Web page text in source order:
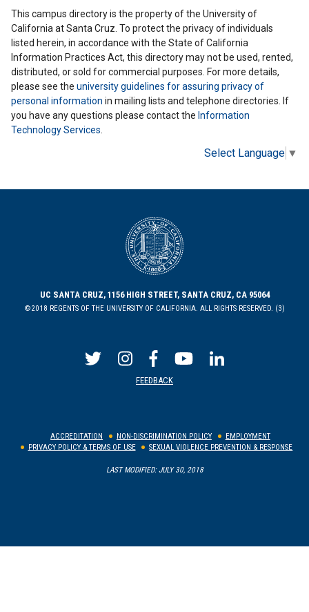
This campus directory is the property of the University of
California at Santa Cruz. To protect the privacy of individuals
listed herein, in accordance with the State of California
Information Practices Act, this directory may not be used, rented,
distributed, or sold for commercial purposes. For more details,
please see the university guidelines for assuring privacy of
personal information in mailing lists and telephone directories. If
you have any questions please contact the Information
Technology Services.
Select Language ▼
UC SANTA CRUZ, 1156 HIGH STREET, SANTA CRUZ, CA 95064
©2018 REGENTS OF THE UNIVERSITY OF CALIFORNIA. ALL RIGHTS RESERVED. (3)
FEEDBACK
ACCREDITATION NON-DISCRIMINATION POLICY
EMPLOYMENT
PRIVACY POLICY & TERMS OF USE
SEXUAL VIOLENCE PREVENTION & RESPONSE
LAST MODIFIED: JULY 30, 2018